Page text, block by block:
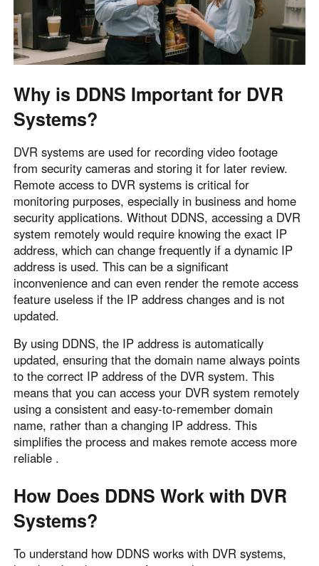
South America
Colombia Perú
Argentina
Español
Venezuela
Oceania
Australia
English
New Zealand
English
Other Countries and Regions
Other Regions
English
AI-translated page. Original content available in English.
Why is DDNS Important for DVR
Systems?
DVR systems are used for recording video footage
from security cameras and storing it for later review.
Remote access to DVR systems is critical for
monitoring purposes, especially in business and home
security applications. Without DDNS, accessing a DVR
system remotely would require knowing the exact IP
address, which can change frequently if a dynamic IP
address is used. This can be a significant
inconvenience and can even render the remote access
feature useless if the IP address changes and is not
updated.
By using DDNS, the IP address is automatically
updated, ensuring that the domain name always points
to the correct IP address of the DVR system. This
means that you can access your DVR system remotely
using a consistent and easy-to-remember domain
name, rather than a changing IP address. This
simplifies the process and makes remote access more
reliable .
How Does DDNS Work with DVR
Systems?
To understand how DDNS works with DVR systems,